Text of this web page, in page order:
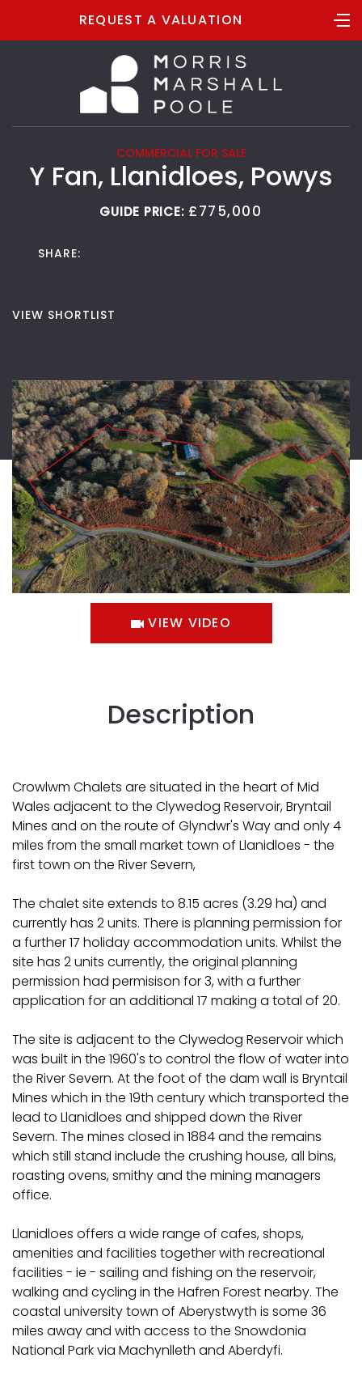
REQUEST A VALUATION
COMMERCIAL FOR SALE
Y Fan, Llanidloes, Powys
GUIDE PRICE: £775,000
VIEW SHORTLIST
SHARE:
VIEW VIDEO
Description
Crowlwm Chalets are situated in the heart of Mid
Wales adjacent to the Clywedog Reservoir, Bryntail
Mines and on the route of Glyndwr's Way and only 4
miles from the small market town of Llanidloes - the
first town on the River Severn,
The chalet site extends to 8.15 acres (3.29 ha) and
currently has 2 units. There is planning permission for
a further 17 holiday accommodation units. Whilst the
site has 2 units currently, the original planning
permission had permisison for 3, with a further
application for an additional 17 making a total of 20.
The site is adjacent to the Clywedog Reservoir which
was built in the 1960's to control the flow of water into
the River Severn. At the foot of the dam wall is Bryntail
Mines which in the 19th century which transported the
lead to Llanidloes and shipped down the River
Severn. The mines closed in 1884 and the remains
which still stand include the crushing house, all bins,
roasting ovens, smithy and the mining managers
office.
Llanidloes offers a wide range of cafes, shops,
amenities and facilities together with recreational
facilities - ie - sailing and fishing on the reservoir,
walking and cycling in the Hafren Forest nearby. The
coastal university town of Aberystwyth is some 36
miles away and with access to the Snowdonia
National Park via Machynlleth and Aberdyfi.